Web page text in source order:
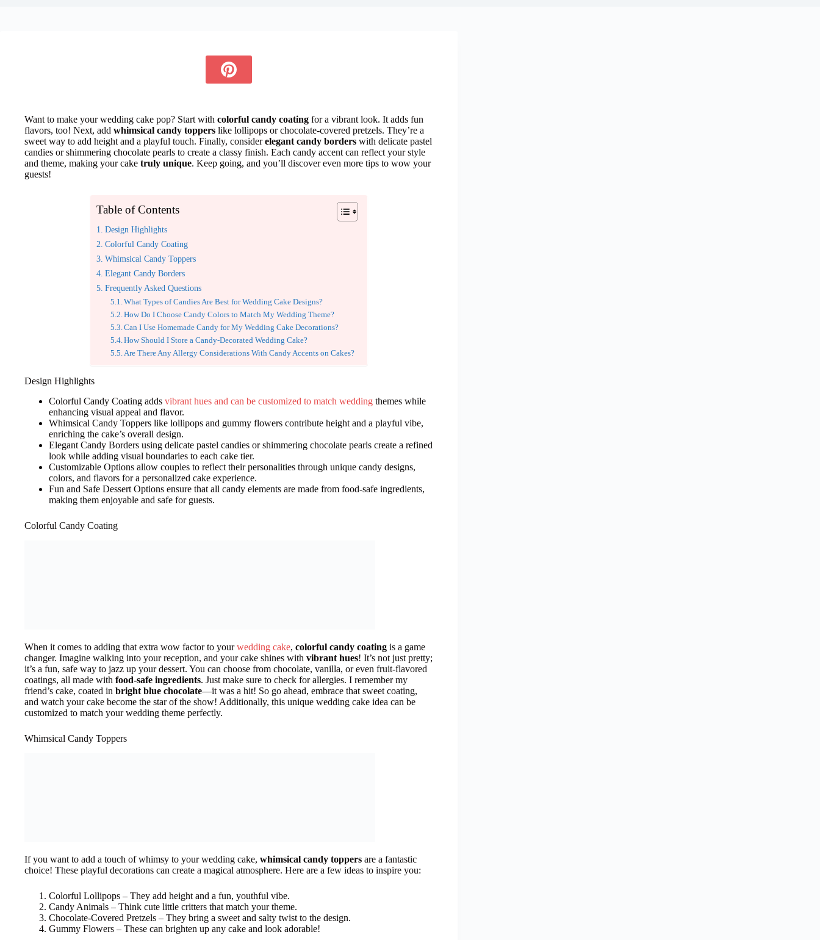
Want to make your wedding cake pop? Start with colorful candy coating for a vibrant look. It adds fun
flavors, too! Next, add whimsical candy toppers like lollipops or chocolate-covered pretzels. They’re a
sweet way to add height and a playful touch. Finally, considerelegant candy borders with delicate pastel
candies or shimmering chocolate pearls to create a classy finish. Each candy accent can reflect your style
and theme, making your cake truly unique. Keep going, and you’ll discover even more tips to wow your
guests!
Table of Contents
Design Highlights
Colorful Candy Coating
Whimsical Candy Toppers
Elegant Candy Borders
Frequently Asked Questions
What Types of Candies Are Best for Wedding Cake Designs?
How Do I Choose Candy Colors to Match My Wedding Theme?
Can I Use Homemade Candy for My Wedding Cake Decorations?
How Should I Store a Candy-Decorated Wedding Cake?
Are There Any Allergy Considerations With Candy Accents on Cakes?
Design Highlights
Colorful Candy Coating adds vibrant hues and can be customized to match wedding themes while
enhancing visual appeal and flavor.
Whimsical Candy Toppers like lollipops and gummy flowers contribute height and a playful vibe,
enriching the cake’s overall design.
Elegant Candy Borders using delicate pastel candies or shimmering chocolate pearls create a refined
look while adding visual boundaries to each cake tier.
Customizable Options allow couples to reflect their personalities through unique candy designs,
colors, and flavors for a personalized cake experience.
Fun and Safe Dessert Options ensure that all candy elements are made from food-safe ingredients,
making them enjoyable and safe for guests.
Colorful Candy Coating
When it comes to adding that extra wow factor to yourwedding cake, colorful candy coating is a game
changer. Imagine walking into your reception, and your cake shines with vibrant hues! It’s not just pretty;
it’s a fun, safe way to jazz up your dessert. You can choose from chocolate, vanilla, or even fruit-flavored
coatings, all made with food-safe ingredients. Just make sure to check for allergies. I remember my
friend’s cake, coated in bright blue chocolate—it was a hit! So go ahead, embrace that sweet coating,
and watch your cake become the star of the show! Additionally, this unique wedding cake idea can be
customized to match your wedding theme perfectly.
Whimsical Candy Toppers
If you want to add a touch of whimsy to your wedding cake, whimsical candy toppers are a fantastic
choice! These playful decorations can create a magical atmosphere. Here are a few ideas to inspire you:
Colorful Lollipops – They add height and a fun, youthful vibe.
Candy Animals – Think cute little critters that match your theme.
Chocolate-Covered Pretzels – They bring a sweet and salty twist to the design.
Gummy Flowers – These can brighten up any cake and look adorable!